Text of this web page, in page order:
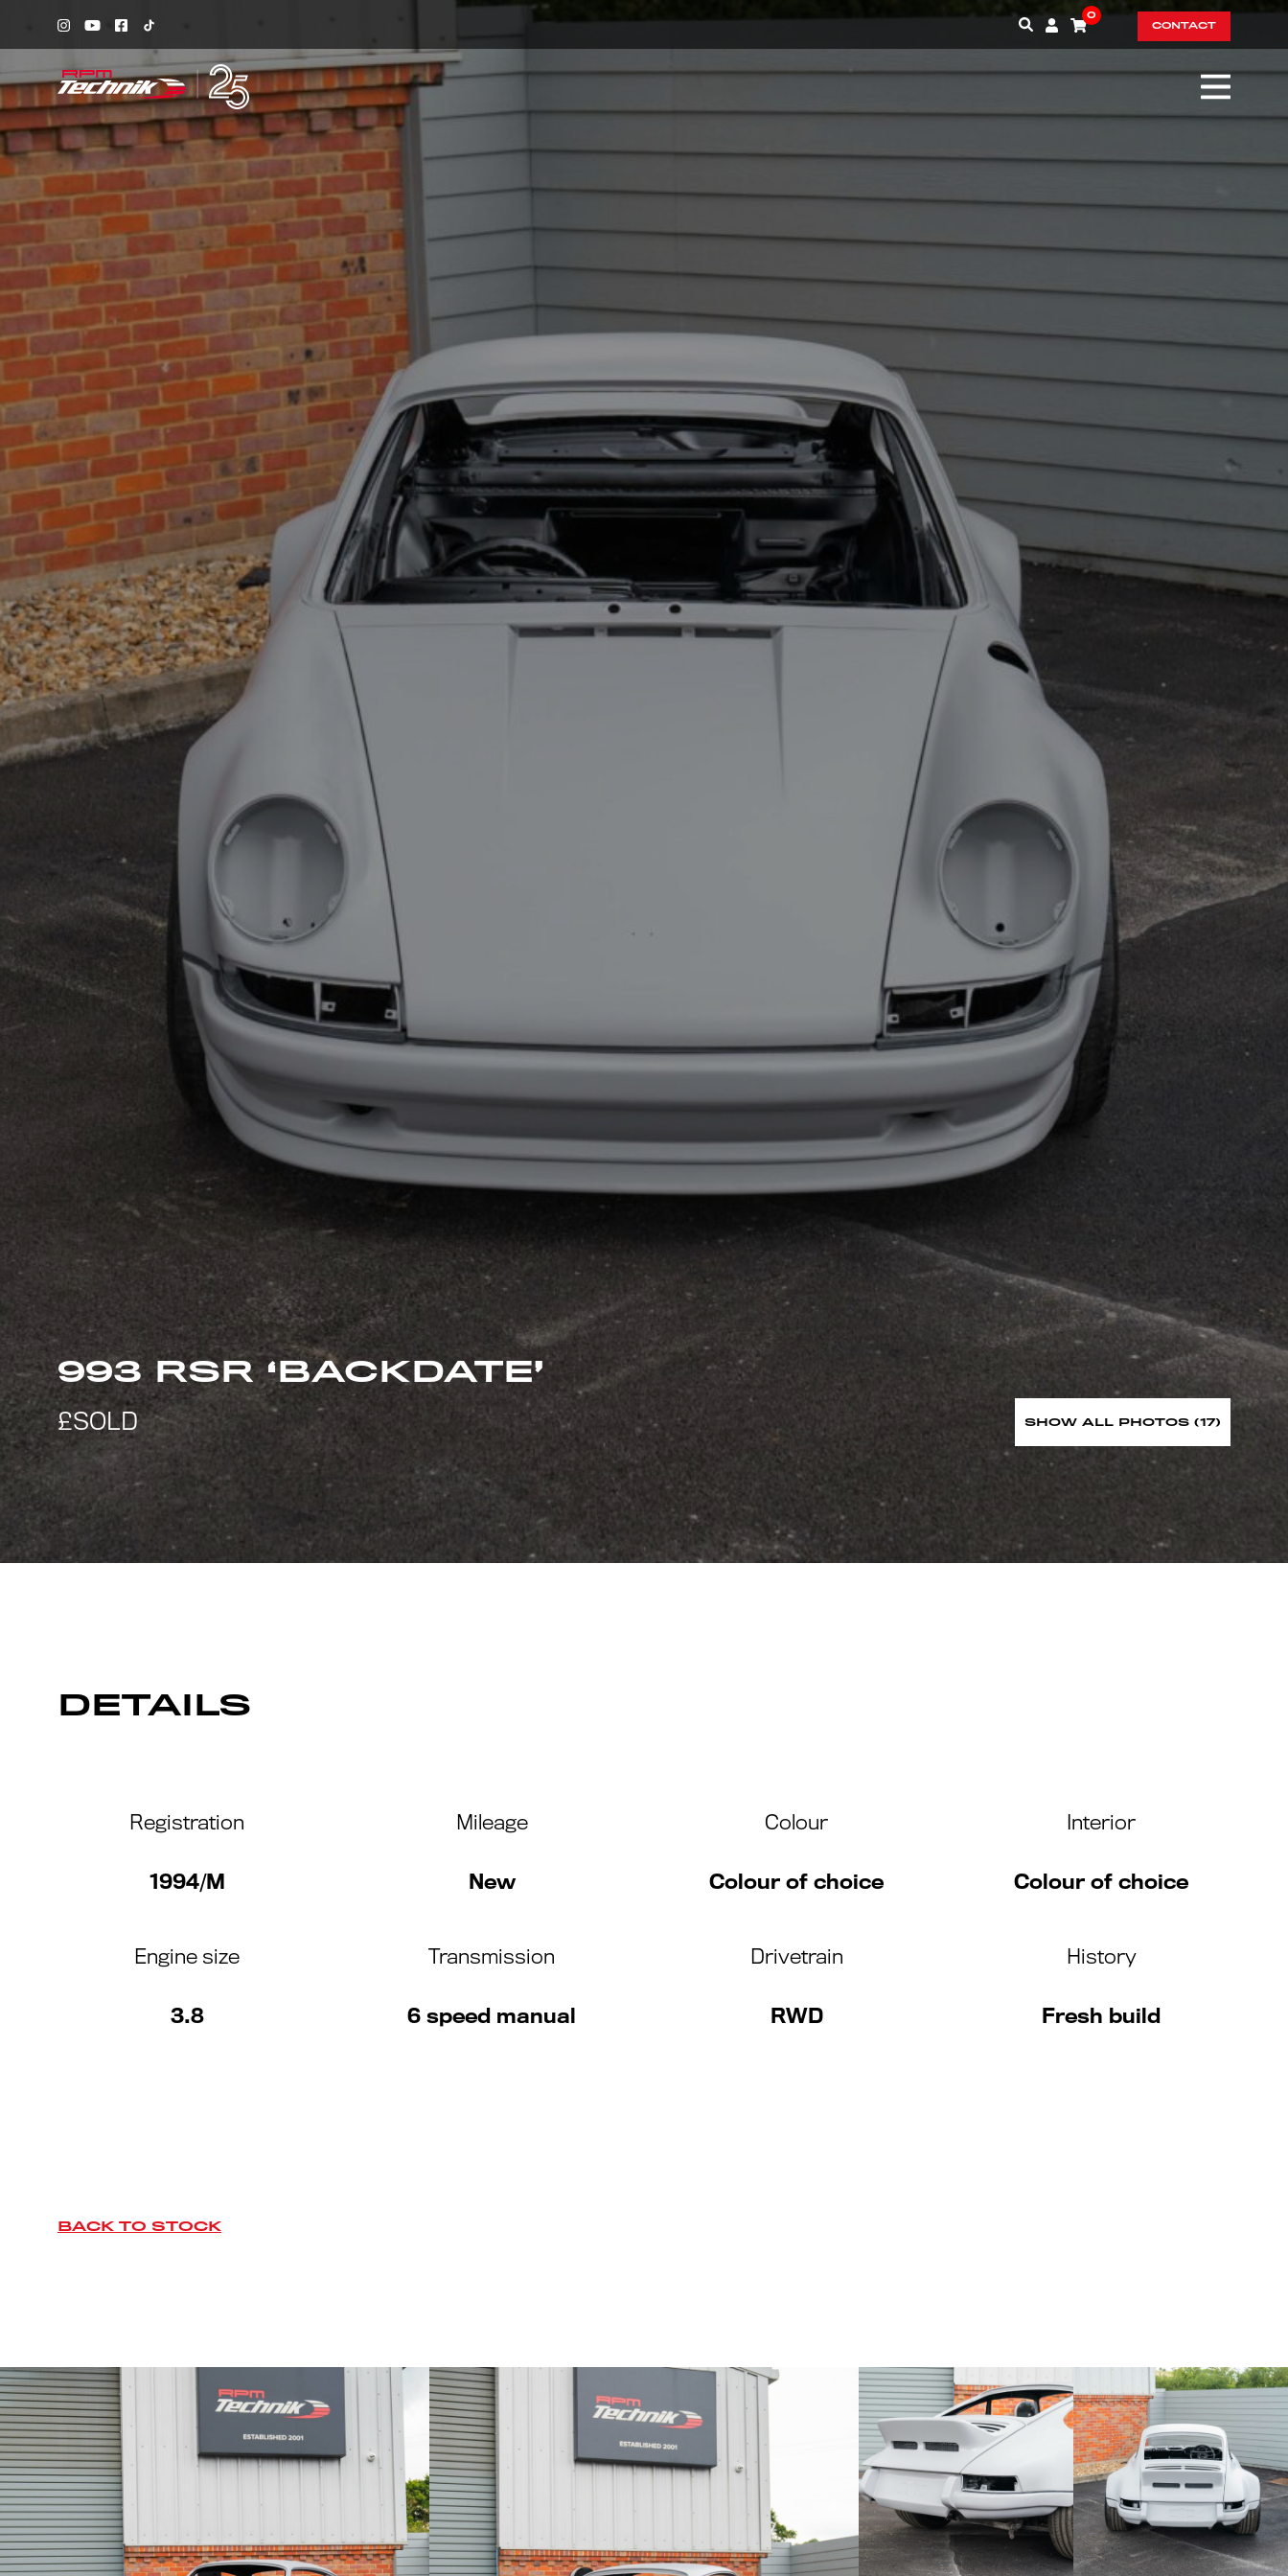
0
CONTACT
993 RSR ‘BACKDATE’
SHOW ALL PHOTOS (17)
DETAILS
Registration
1994/M
Mileage
New
Colour
Colour of choice
Interior
Colour of choice
Engine size
3.8
Transmission
6 speed manual
Drivetrain
RWD
History
Fresh build
BACK TO STOCK